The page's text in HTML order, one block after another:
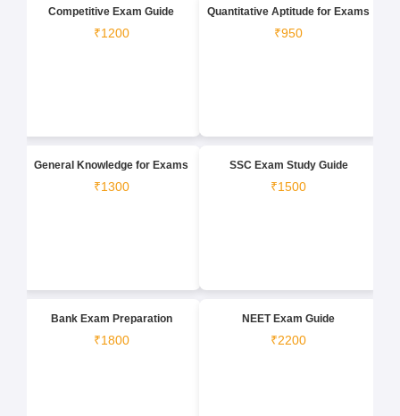
Competitive Exam Guide
₹1200
Quantitative Aptitude for Exams
₹950
General Knowledge for Exams
₹1300
SSC Exam Study Guide
₹1500
Bank Exam Preparation
₹1800
NEET Exam Guide
₹2200